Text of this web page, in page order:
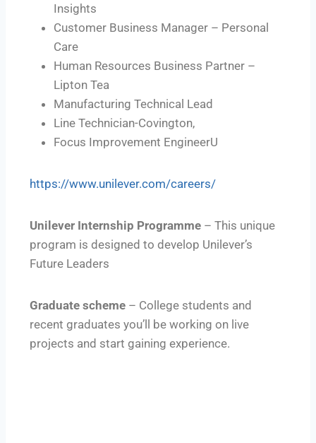
Insights
Customer Business Manager – Personal
Care
Human Resources Business Partner –
Lipton Tea
Manufacturing Technical Lead
Line Technician-Covington,
Focus Improvement EngineerU
https://www.unilever.com/careers/
Unilever Internship Programme – This unique
program is designed to develop Unilever’s
Future Leaders
Graduate scheme – College students and
recent graduates you’ll be working on live
projects and start gaining experience.